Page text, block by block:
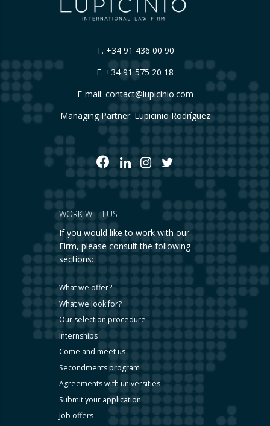
T. +34 91 436 00 90
F. +34 91 575 20 18
E-mail: contact@lupicinio.com
Managing Partner: Lupicinio Rodríguez
WORK WITH US
If you would like to work with our
Firm, please consult the following
sections:
What we offer?
What we look for?
Our selection procedure
Internships
Come and meet us
Secondments program
Agreements with universities
Submit your application
Job offers